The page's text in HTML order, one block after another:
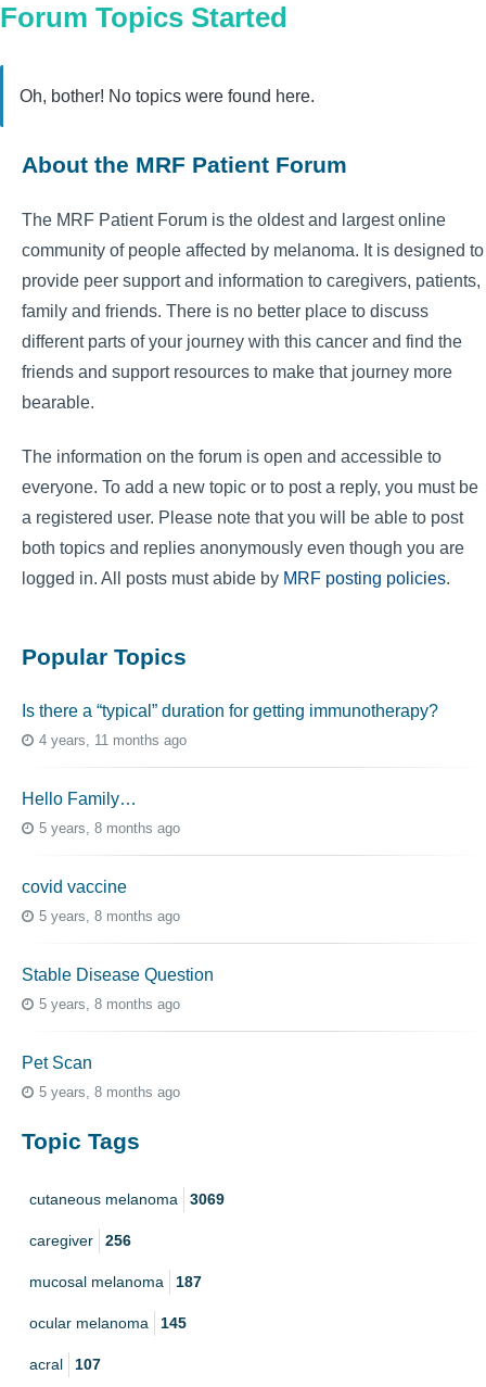
Forum Topics Started
Oh, bother! No topics were found here.
About the MRF Patient Forum
The MRF Patient Forum is the oldest and largest online
community of people affected by melanoma. It is designed to
provide peer support and information to caregivers, patients,
family and friends. There is no better place to discuss
different parts of your journey with this cancer and find the
friends and support resources to make that journey more
bearable.
The information on the forum is open and accessible to
everyone. To add a new topic or to post a reply, you must be
a registered user. Please note that you will be able to post
both topics and replies anonymously even though you are
logged in. All posts must abide by MRF posting policies.
Popular Topics
Is there a “typical” duration for getting immunotherapy?
4 years, 11 months ago
Hello Family…
5 years, 8 months ago
covid vaccine
5 years, 8 months ago
Stable Disease Question
5 years, 8 months ago
Pet Scan
5 years, 8 months ago
Topic Tags
cutaneous melanoma 3069
caregiver 256
mucosal melanoma 187
ocular melanoma 145
acral 107